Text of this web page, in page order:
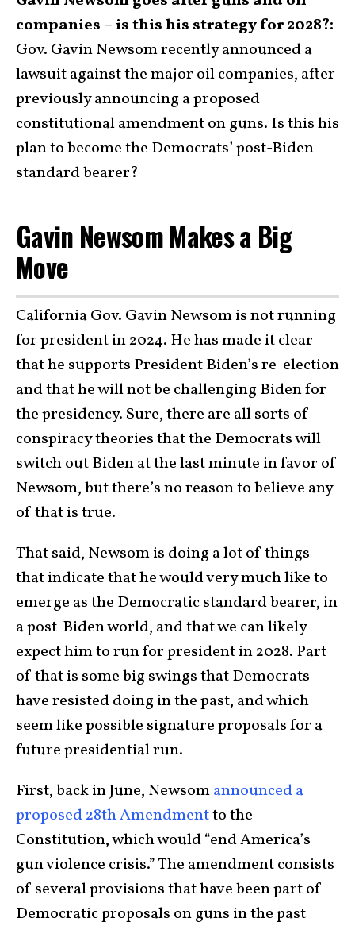
companies – is this his strategy for 2028?:
Gov. Gavin Newsom recently announced a
lawsuit against the major oil companies, after
previously announcing a proposed
constitutional amendment on guns. Is this his
plan to become the Democrats’ post-Biden
standard bearer?
Gavin Newsom Makes a Big
Move
California Gov. Gavin Newsom is not running
for president in 2024. He has made it clear
that he supports President Biden’s re-election
and that he will not be challenging Biden for
the presidency. Sure, there are all sorts of
conspiracy theories that the Democrats will
switch out Biden at the last minute in favor of
Newsom, but there’s no reason to believe any
of that is true.
That said, Newsom is doing a lot of things
that indicate that he would very much like to
emerge as the Democratic standard bearer, in
a post-Biden world, and that we can likely
expect him to run for president in 2028. Part
of that is some big swings that Democrats
have resisted doing in the past, and which
seem like possible signature proposals for a
future presidential run.
First, back in June, Newsomannounced a
proposed 28th Amendmentto the
Constitution, which would “end America’s
gun violence crisis.” The amendment consists
of several provisions that have been part of
Democratic proposals on guns in the past